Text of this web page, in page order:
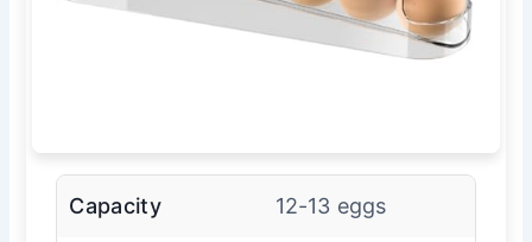
Capacity 12-13 eggs